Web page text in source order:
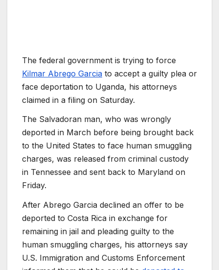
The federal government is trying to force
Kilmar Abrego Garcia to accept a guilty plea or
face deportation to Uganda, his attorneys
claimed in a filing on Saturday.
The Salvadoran man, who was wrongly
deported in March before being brought back
to the United States to face human smuggling
charges, was released from criminal custody
in Tennessee and sent back to Maryland on
Friday.
After Abrego Garcia declined an offer to be
deported to Costa Rica in exchange for
remaining in jail and pleading guilty to the
human smuggling charges, his attorneys say
U.S. Immigration and Customs Enforcement